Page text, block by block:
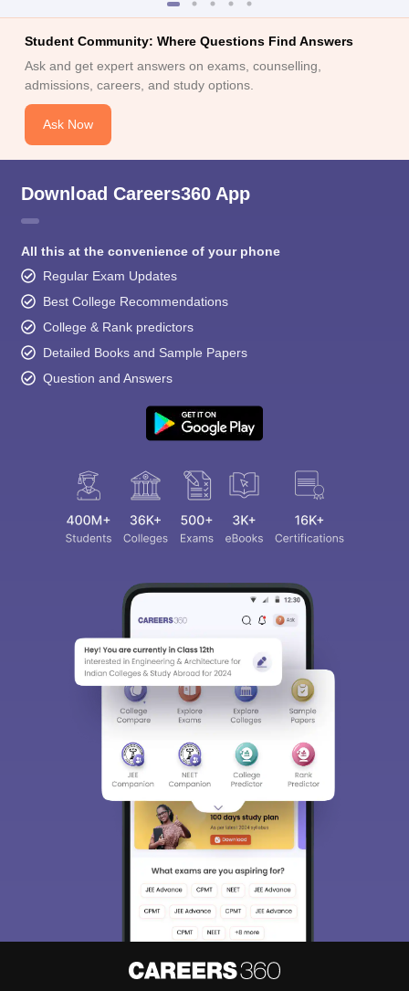
Student Community: Where Questions Find Answers
Ask and get expert answers on exams, counselling,
admissions, careers, and study options.
Ask Now
Download Careers360 App
All this at the convenience of your phone
Regular Exam Updates
Best College Recommendations
College & Rank predictors
Detailed Books and Sample Papers
Question and Answers